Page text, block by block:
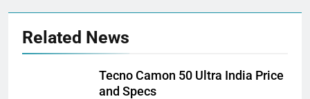
Related News
Tecno Camon 50 Ultra India Price
and Specs